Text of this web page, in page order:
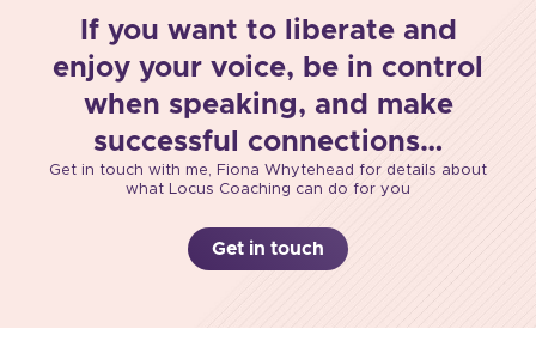
If you want to liberate and
enjoy your voice, be in control
when speaking, and make
successful connections…
Get in touch with me, Fiona Whytehead for details about
what Locus Coaching can do for you
Get in touch